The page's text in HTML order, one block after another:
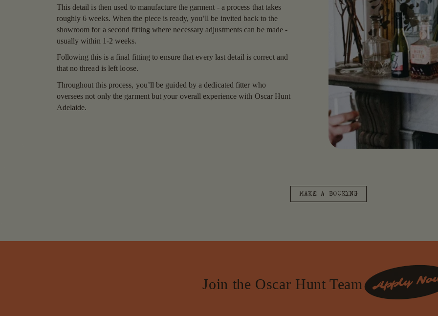
This detail is then used to manufacture the garment - a process that takes
roughly 6 weeks. When the piece is ready, you’ll be invited back to the
showroom for a second fitting where necessary adjustments can be made -
usually within 1-2 weeks.
Following this is a final fitting to ensure that every last detail is correct and
that no thread is left loose.
Throughout this process, you’ll be guided by a dedicated fitter who
oversees not only the garment but your overall experience with Oscar Hunt
Adelaide.
MAKE A BOOKING
Join the Oscar Hunt Team